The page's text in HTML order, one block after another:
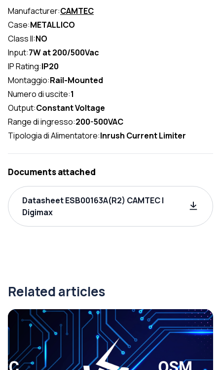
Manufacturer:CAMTEC
Case:METALLICO
Class II:NO
Input:7W at 200/500Vac
IP Rating:IP20
Montaggio:Rail-Mounted
Numero di uscite:1
Output:Constant Voltage
Range di ingresso:200-500VAC
Tipologia di Alimentatore:Inrush Current Limiter
Documents attached
Datasheet ESB00163A(R2) CAMTEC |
Digimax
Related articles